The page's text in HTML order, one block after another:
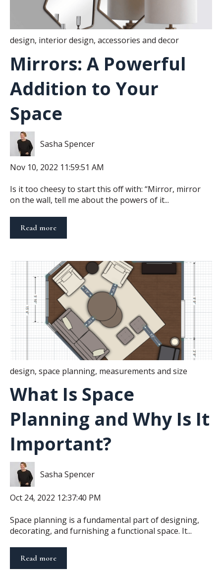
design, interior design, accessories and decor
Mirrors: A Powerful
Addition to Your
Space
Sasha Spencer
Nov 10, 2022 11:59:51 AM
Is it too cheesy to start this off with: “Mirror, mirror
on the wall, tell me about the powers of it...
Read more
design, space planning, measurements and size
What Is Space
Planning and Why Is It
Important?
Sasha Spencer
Oct 24, 2022 12:37:40 PM
Space planning is a fundamental part of designing,
decorating, and furnishing a functional space. It...
Read more